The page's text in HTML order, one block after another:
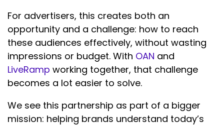
For advertisers, this creates both an
opportunity and a challenge: how to reach
these audiences effectively, without wasting
impressions or budget. With OAN and
LiveRamp working together, that challenge
becomes a lot easier to solve.
We see this partnership as part of a bigger
mission: helping brands understand today’s